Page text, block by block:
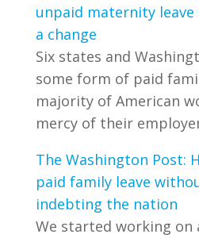
unpaid maternity leave
a change
Six states and
some form of paid
majority of American
mercy of their
The Washington Post:
paid family leave
indebting the nation
We started working on